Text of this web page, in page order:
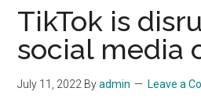
Review
on
Media
TikTok is
social media
July 11, 2022 Byadmin Leave a